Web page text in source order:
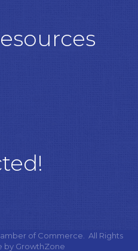
of Commerce.
All Rights
by GrowthZone